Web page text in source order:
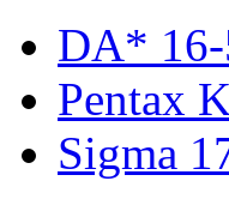
DA*
Pentax
Sigma